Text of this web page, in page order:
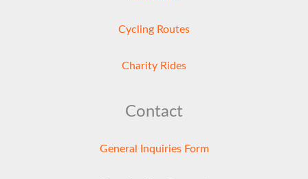
Cycling Routes
Charity Rides
Contact
General Inquiries Form